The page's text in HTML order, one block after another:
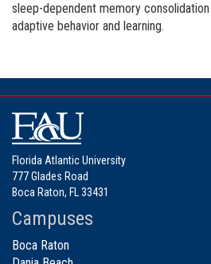
sleep-dependent memory
adaptive behavior and learning.
Florida Atlantic University
777 Glades Road
Boca Raton, FL 33431
Campuses
Boca Raton